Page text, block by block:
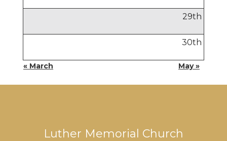
29th
30th
« March May »
Luther Memorial Church